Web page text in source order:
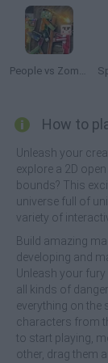
People vs Zombies: Sandbox
How to
Unleash your
explore a 2D
bounds? This
universe full of
variety of
Build amazing
developing and
Unleash your
all kinds of
everything on the
characters from
to start playing,
other, drag them